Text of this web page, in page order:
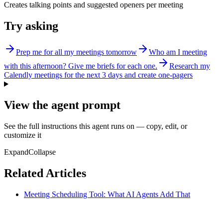
Creates talking points and suggested openers per meeting
Try asking
Prep me for all my meetings tomorrow
Who am I meeting
with this afternoon? Give me briefs for each one.
Research my
Calendly meetings for the next 3 days and create one-pagers
View the agent prompt
See the full instructions this agent runs on — copy, edit, or
customize it
ExpandCollapse
Related Articles
Meeting Scheduling Tool: What AI Agents Add That